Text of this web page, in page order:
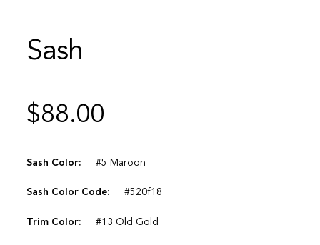
Sash
$88.00
Sash Color: #5 Maroon
Sash Color Code: #520f18
Trim Color: #13 Old Gold